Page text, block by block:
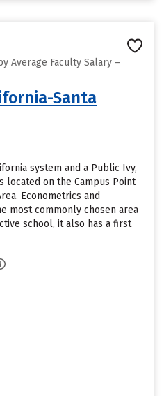
Average Faculty Salary –
Santa
system and a Public Ivy,
located on the Campus Point
Econometrics and
most commonly chosen area
school, it also has a first